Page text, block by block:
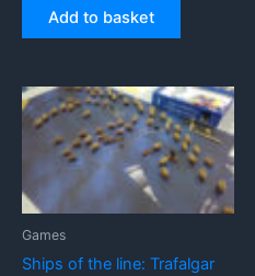
Add to basket
Games
Ships of the line: Trafalgar